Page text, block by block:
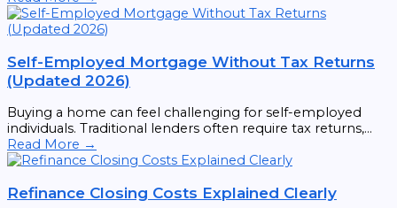
Self-Employed Mortgage Without Tax Returns
(Updated 2026)
Buying a home can feel challenging for self-employed
individuals. Traditional lenders often require tax returns,...
Read More →
Refinance Closing Costs Explained Clearly